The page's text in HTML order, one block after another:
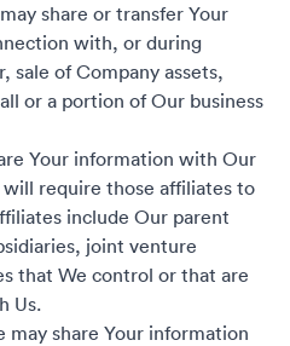
share or transfer Your
with, or during
sale of Company assets,
or a portion of Our business
Your information with Our
require those affiliates to
include Our parent
joint venture
that We control or that are
Us.
may share Your information